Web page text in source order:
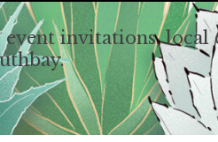
event invitations, local